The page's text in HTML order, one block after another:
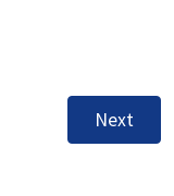
Next